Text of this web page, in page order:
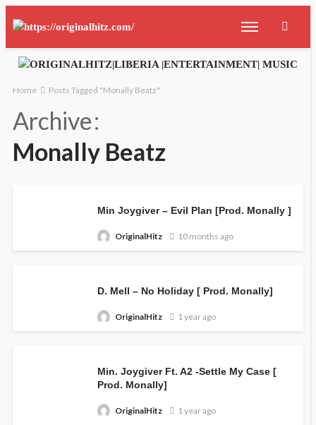
Home Posts Tagged "Monally Beatz"
Archive
Monally Beatz
Min Joygiver – Evil Plan [Prod. Monally ]
OriginalHitz 10 months ago
D. Mell – No Holiday [ Prod. Monally]
OriginalHitz 1 year ago
Min. Joygiver Ft. A2 -Settle My Case [
Prod. Monally]
OriginalHitz 1 year ago